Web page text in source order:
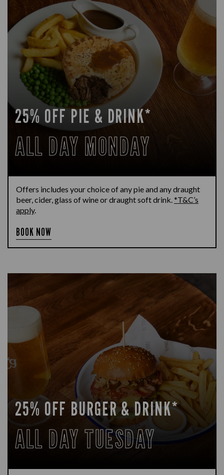
25% OFF PIE & DRINK*
ALL DAY MONDAY
Offers includes your choice of any pie and any draught
beer, cider, glass of wine or draught soft drink.*T&C’s
apply.
BOOK NOW
25% OFF BURGER & DRINK*
ALL DAY TUESDAY